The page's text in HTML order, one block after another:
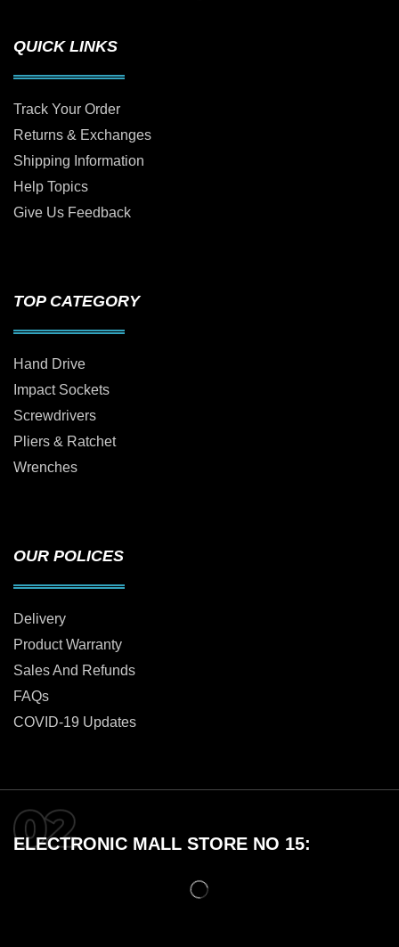
QUICK LINKS
Track Your Order
Returns & Exchanges
Shipping Information
Help Topics
Give Us Feedback
TOP CATEGORY
Hand Drive
Impact Sockets
Screwdrivers
Pliers & Ratchet
Wrenches
OUR POLICES
Delivery
Product Warranty
Sales And Refunds
FAQs
COVID-19 Updates
ELECTRONIC MALL STORE NO 15: